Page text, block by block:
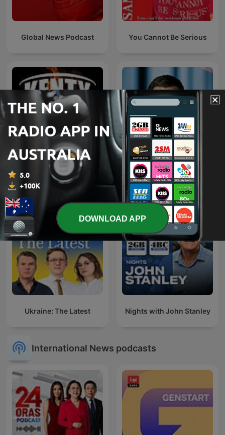
Global News Podcast You Cannot Be Serious
Kenty - Paul Kent NRL
Podcast
Paul Murray Live
Ukraine: The Latest Nights with John Stanley
International News podcasts
DOWNLOAD APP